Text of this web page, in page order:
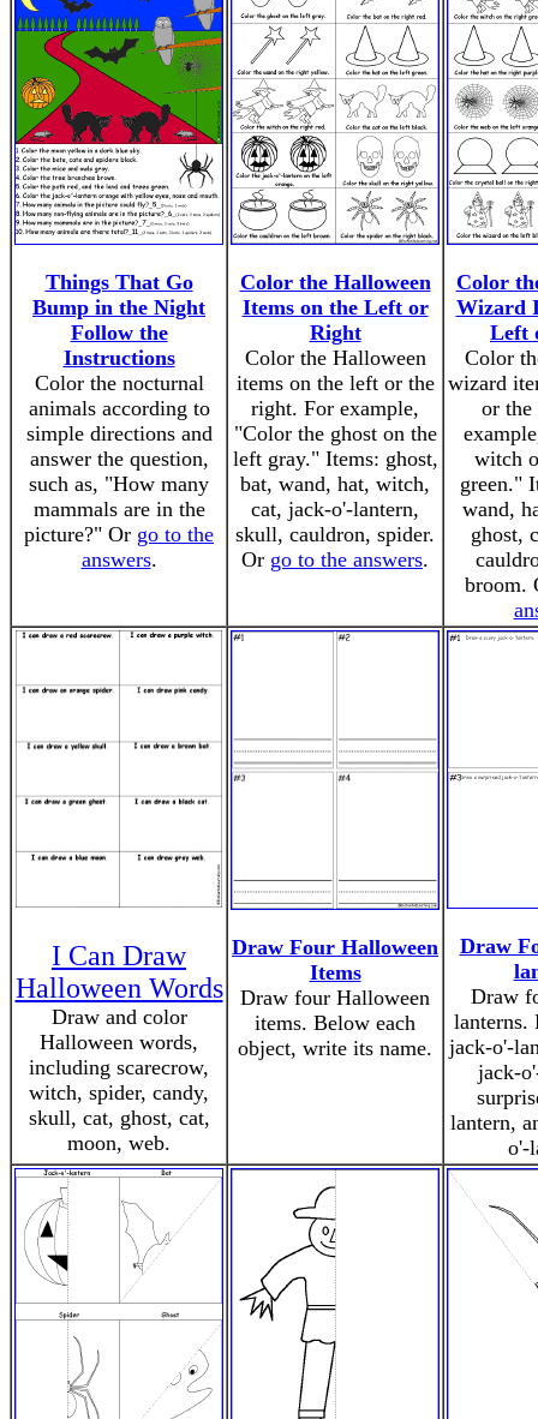
Things That Go
Bump in the Night
Follow the
Instructions
Color the nocturnal
animals according to
simple directions and
answer the question,
such as, "How many
mammals are in the
picture?" Or go to the
answers.
Color the Halloween
Items on the Left or
Right
Color the Halloween
items on the left or the
right. For example,
"Color the ghost on the
left gray." Items: ghost,
bat, wand, hat, witch,
cat, jack-o'-lantern,
skull, cauldron, spider.
Or go to the answers.
Color
Wizard
Left
Color
wizard
or
witch
green."
wand,
ghost,
broom.
I Can Draw
Halloween Words
Draw and color
Halloween words,
including scarecrow,
witch, spider, candy,
skull, cat, ghost, cat,
moon, web.
Draw Four Halloween
Items
Draw four Halloween
items. Below each
object, write its name.
Draw
Draw
lanterns.
jack-o'-
jack-
lantern,
o'-